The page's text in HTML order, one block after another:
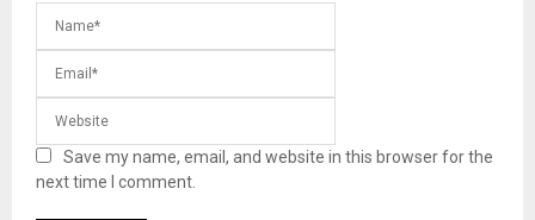
Save my name, email, and website in this browser for the
next time I comment.